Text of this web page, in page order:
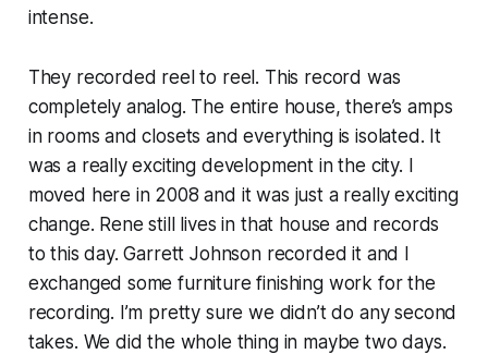
intense.
They recorded reel to reel. This record was
completely analog. The entire house, there’s amps
in rooms and closets and everything is isolated. It
was a really exciting development in the city. I
moved here in 2008 and it was just a really exciting
change. Rene still lives in that house and records
to this day. Garrett Johnson recorded it and I
exchanged some furniture finishing work for the
recording. I’m pretty sure we didn’t do any second
takes. We did the whole thing in maybe two days.